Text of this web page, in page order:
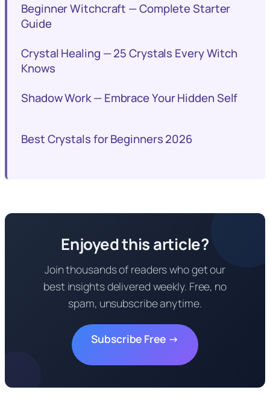
Beginner Witchcraft — Complete Starter
Guide
Crystal Healing — 25 Crystals Every Witch
Knows
Shadow Work — Embrace Your Hidden Self
Best Crystals for Beginners 2026
Enjoyed this article?
Join thousands of readers who get our
best insights delivered weekly. Free, no
spam, unsubscribe anytime.
Subscribe Free →